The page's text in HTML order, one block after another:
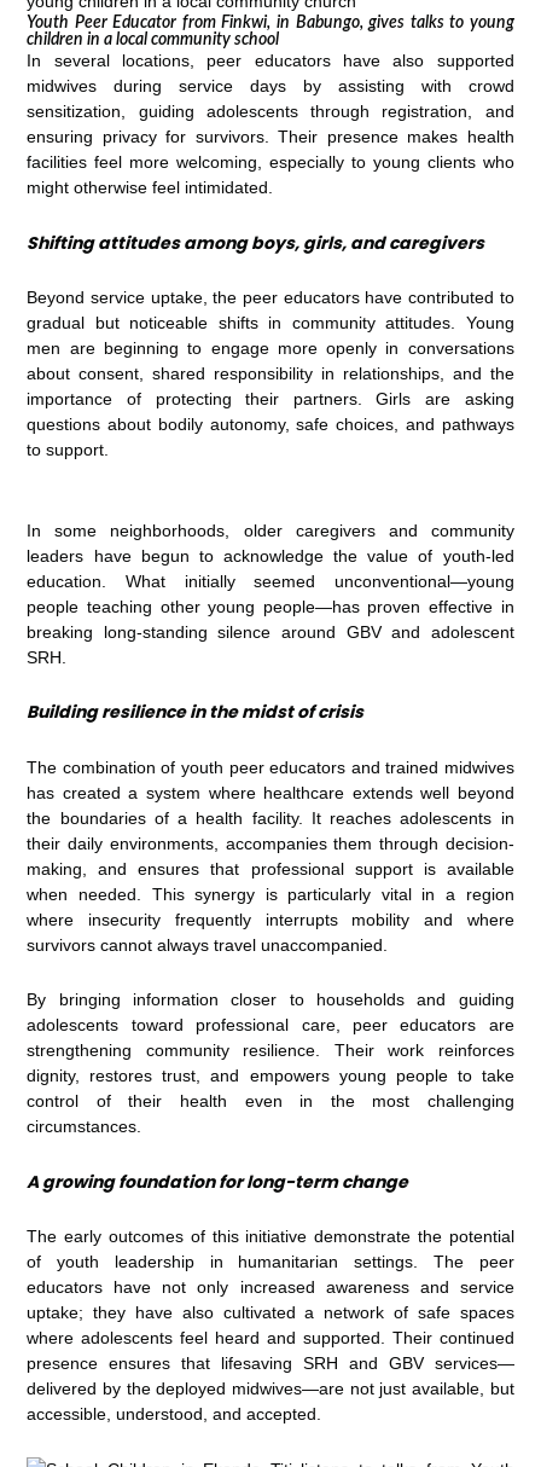
Youth Peer Educator from Finkwi, in Babungo, gives talks to young
children in a local community school
In several locations, peer educators have also supported
midwives during service days by assisting with crowd
sensitization, guiding adolescents through registration, and
ensuring privacy for survivors. Their presence makes health
facilities feel more welcoming, especially to young clients who
might otherwise feel intimidated.
Shifting attitudes among boys, girls, and caregivers
Beyond service uptake, the peer educators have contributed to
gradual but noticeable shifts in community attitudes. Young
men are beginning to engage more openly in conversations
about consent, shared responsibility in relationships, and the
importance of protecting their partners. Girls are asking
questions about bodily autonomy, safe choices, and pathways
to support.
In some neighborhoods, older caregivers and community
leaders have begun to acknowledge the value of youth-led
education. What initially seemed unconventional—young
people teaching other young people—has proven effective in
breaking long-standing silence around GBV and adolescent
SRH.
Building resilience in the midst of crisis
The combination of youth peer educators and trained midwives
has created a system where healthcare extends well beyond
the boundaries of a health facility. It reaches adolescents in
their daily environments, accompanies them through decision-
making, and ensures that professional support is available
when needed. This synergy is particularly vital in a region
where insecurity frequently interrupts mobility and where
survivors cannot always travel unaccompanied.
By bringing information closer to households and guiding
adolescents toward professional care, peer educators are
strengthening community resilience. Their work reinforces
dignity, restores trust, and empowers young people to take
control of their health even in the most challenging
circumstances.
A growing foundation for long-term change
The early outcomes of this initiative demonstrate the potential
of youth leadership in humanitarian settings. The peer
educators have not only increased awareness and service
uptake; they have also cultivated a network of safe spaces
where adolescents feel heard and supported. Their continued
presence ensures that lifesaving SRH and GBV services—
delivered by the deployed midwives—are not just available, but
accessible, understood, and accepted.